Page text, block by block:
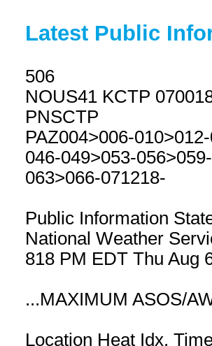
Latest Public
506
NOUS41 KCTP
PNSCTP
PAZ004>006-
046-049>053-056>059-
063>066-071218-
Public Information
National Weather
818 PM EDT Thu Aug
...MAXIMUM ASOS/
Location Heat Idx.